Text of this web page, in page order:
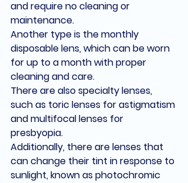
and require no cleaning or
maintenance.
Another type is the monthly
disposable lens, which can be worn
for up to a month with proper
cleaning and care.
There are also specialty lenses,
such as toric lenses for astigmatism
and multifocal lenses for
presbyopia.
Additionally, there are lenses that
can change their tint in response to
sunlight, known as photochromic